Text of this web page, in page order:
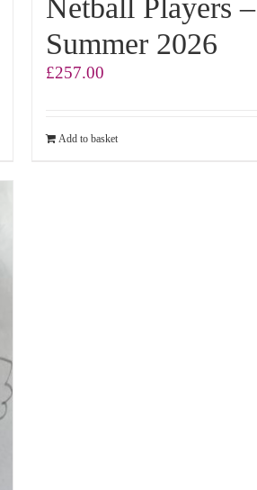
Netball Players –
Summer 2026
£257.00
Add to basket